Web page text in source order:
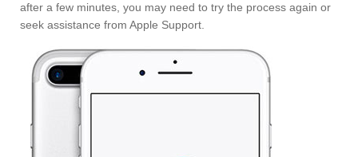
after a few minutes, you may need to try the process again or
seek assistance from Apple Support.